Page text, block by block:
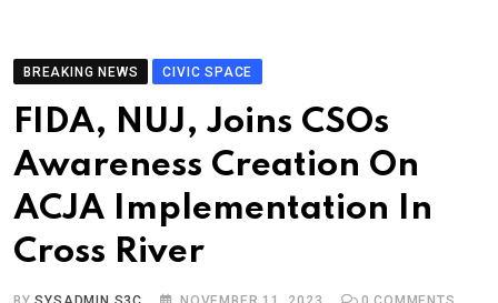
BREAKING NEWS CIVIC SPACE
FIDA, NUJ, Joins CSOs
Awareness Creation On
ACJA Implementation In
Cross River